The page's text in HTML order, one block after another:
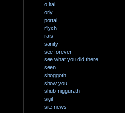
o hai
orly
portal
r'lyeh
rats
sanity
see forever
see what you did there
seen
shoggoth
show you
shub-niggurath
sigil
site news